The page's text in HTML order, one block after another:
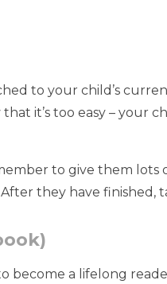
to your child’s
it’s too easy – your
to give them lots
After they have
become a lifelong